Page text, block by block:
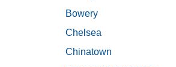
Bowery
Chelsea
Chinatown